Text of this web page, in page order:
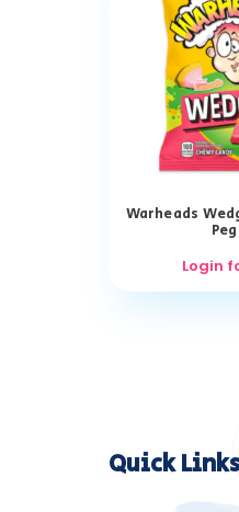
Warheads
Login
Quick Links